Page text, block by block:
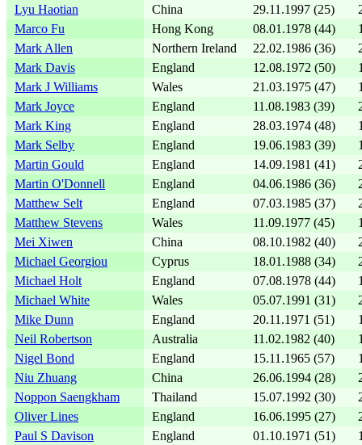
Lyu Haotian
China 29.11.1997 (25)
Marco Fu
Hong Kong 08.01.1978 (44)
Mark Allen
Northern Ireland 22.02.1986 (36)
Mark Davis
England 12.08.1972 (50)
Mark J Williams
Wales 21.03.1975 (47)
Mark Joyce
England 11.08.1983 (39)
Mark King
England 28.03.1974 (48)
Mark Selby
England 19.06.1983 (39)
Martin Gould
England 14.09.1981 (41)
Martin O'Donnell
England 04.06.1986 (36)
Matthew Selt
England 07.03.1985 (37)
Matthew Stevens
Wales 11.09.1977 (45)
Mei Xiwen
China 08.10.1982 (40)
Michael Georgiou
Cyprus 18.01.1988 (34)
Michael Holt
England 07.08.1978 (44)
Michael White
Wales 05.07.1991 (31)
Mike Dunn
England 20.11.1971 (51)
Neil Robertson
Australia 11.02.1982 (40)
Nigel Bond
England 15.11.1965 (57)
Niu Zhuang
China 26.06.1994 (28)
Noppon Saengkham
Thailand 15.07.1992 (30)
Oliver Lines
England 16.06.1995 (27)
Paul S Davison
England 01.10.1971 (51)